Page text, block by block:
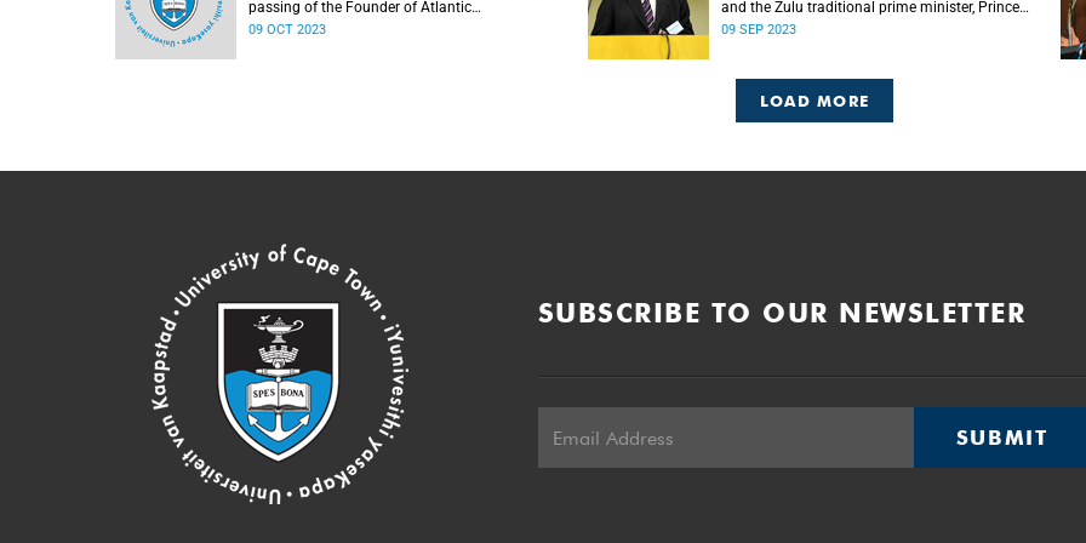
passing of the Founder of Atlantic
Philanthropies, Mr Chuck Feeney.
09 OCT 2023
and the Zulu traditional prime minister, Prince
Mangosuthu Buthelezi died on Saturday, 9
09 SEP 2023
LOAD MORE
SUBSCRIBE TO OUR NEWSLETTER
SUBMIT